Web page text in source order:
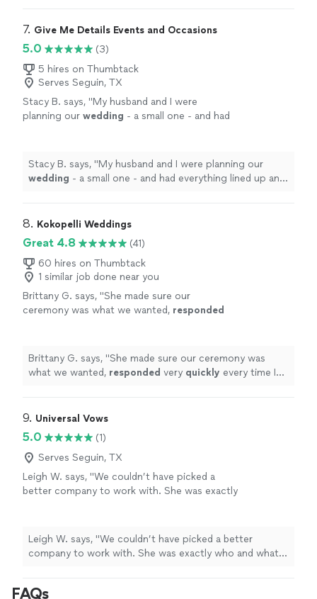
7. Give Me Details Events and Occasions
5.0
(3)
5 hires on Thumbtack
Serves Seguin, TX
Stacy B. says, "My husband and I were
planning our wedding - a small one - and had
Stacy B. says, "My husband and I were planning our
wedding - a small one - and had everything lined up and
8. Kokopelli Weddings
Great 4.8
(41)
60 hires on Thumbtack
1 similar job done near you
Brittany G. says, "She made sure our
ceremony was what we wanted, responded
recommend her to anyone else that is trying
to find an officiant.
See more
Brittany G. says, "She made sure our ceremony was
what we wanted, responded very quickly every time I
find an officiant."
9. Universal Vows
5.0
(1)
Serves Seguin, TX
Leigh W. says, "We couldn’t have picked a
better company to work with. She was exactly
someone who is so passionate about what it
is that they do. We would definitely
recommend her to our family and friends.
Leigh W. says, "We couldn’t have picked a better
company to work with. She was exactly who and what
what it is that they do. We would definitely recommend
FAQs